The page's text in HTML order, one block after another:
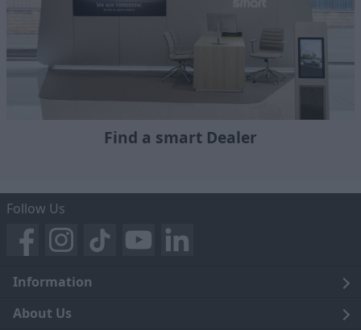
Find a smart Dealer
Follow Us
Information
Legal
About Us